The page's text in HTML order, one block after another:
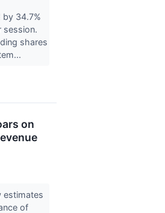
by 34.7%
session.
shares
on
estimates
of